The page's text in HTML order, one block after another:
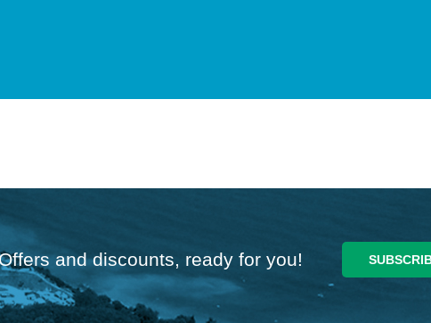
and discounts, ready for you!